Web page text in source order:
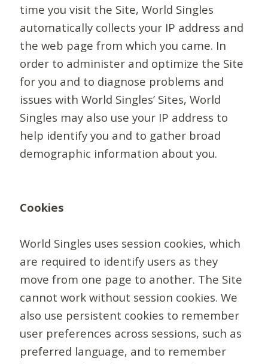
time you visit the Site, World Singles
automatically collects your IP address and
the web page from which you came. In
order to administer and optimize the Site
for you and to diagnose problems and
issues with World Singles’ Sites, World
Singles may also use your IP address to
help identify you and to gather broad
demographic information about you.
Cookies
World Singles uses session cookies, which
are required to identify users as they
move from one page to another. The Site
cannot work without session cookies. We
also use persistent cookies to remember
user preferences across sessions, such as
preferred language, and to remember